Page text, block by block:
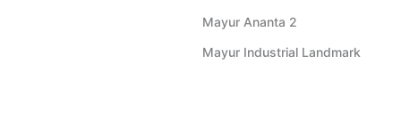
Mayur Ananta 2
Mayur Industrial Landmark